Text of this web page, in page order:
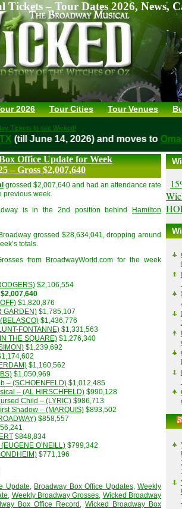
Tickets – Tour Dates 2026, News,
2026 Tour Cities Tour Venues
TX (till June 14, 2026) and moves to
Office Update for Week
– Gross $2,007,640
grossed $2,007,640 and had an attendance rate
previous week.
is in the 2nd position behind
Hamilton
grossed $28,634,041, dropping around
totals.
from BroadwayWorld.com for the week
$2,106,554
$2,007,640
$1,820,876
GARDEN) $1,785,107
$1,436,776
FONTANNE) $1,331,563
THE SQUARE) $1,276,340
$1,239,692
$1,160,562
$1,050,969
– (SCHOENFELD) $1,012,485
– (AL HIRSCHFELD) $990,128
Child – (LYRIC) $986,713
Shadow – (MARQUIS) $893,502
$858,557
$848,834
O’NEILL) $799,342
$771,196
Update Broadway Box Office Updates,Weekly
Weekly Broadway Grosses Wicked Broadway
Box Office Record
Wicked Broadway Box